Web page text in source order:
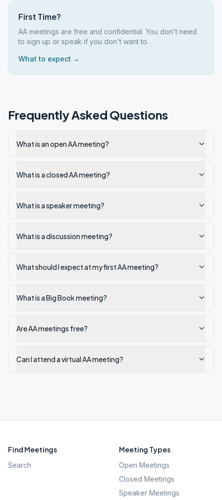
First Time?
AA meetings are free and confidential. You don't need
to sign up or speak if you don't want to.
What to expect →
Frequently Asked Questions
What is an open AA meeting?
What is a closed AA meeting?
What is a speaker meeting?
What is a discussion meeting?
What should I expect at my first AA meeting?
What is a Big Book meeting?
Are AA meetings free?
Can I attend a virtual AA meeting?
Find Meetings
Search
Meeting Types
Open Meetings
Closed Meetings
Speaker Meetings